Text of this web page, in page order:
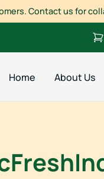
Contact us for
Home About Us